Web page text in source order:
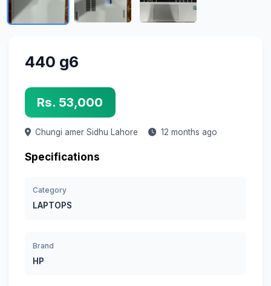
440 g6
Rs. 53,000
Chungi amer Sidhu Lahore 12 months ago
Specifications
Category
LAPTOPS
Brand
HP